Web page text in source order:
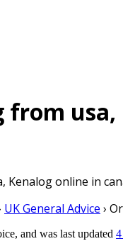
from
Kenalog online in
UK General Advice ›
and was last updated